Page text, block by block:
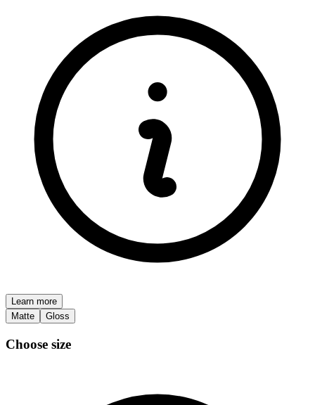
Learn more
Matte
Gloss
Choose size